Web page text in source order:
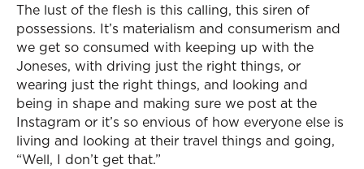
The lust of the flesh is this calling, this siren of
possessions. It’s materialism and consumerism and
we get so consumed with keeping up with the
Joneses, with driving just the right things, or
wearing just the right things, and looking and
being in shape and making sure we post at the
Instagram or it’s so envious of how everyone else is
living and looking at their travel things and going,
“Well, I don’t get that.”